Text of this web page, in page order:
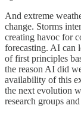
And extreme
change. Storms
creating havoc for
forecasting. AI can
of first principles
the reason AI did
availability of this
the next evolution
research groups